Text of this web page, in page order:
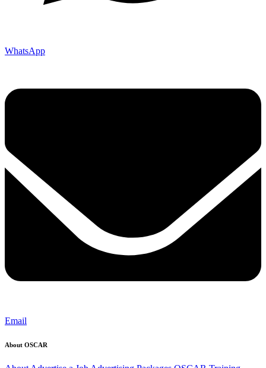
WhatsApp
Email
About OSCAR